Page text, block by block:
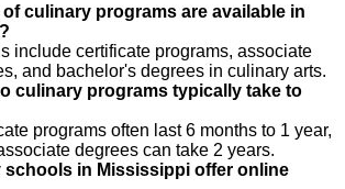
culinary programs are available in
include certificate programs, associate
and bachelor's degrees in culinary arts.
culinary programs typically take to
programs often last 6 months to 1 year,
degrees can take 2 years.
schools in Mississippi offer online